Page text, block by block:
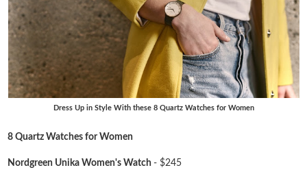
Dress Up in Style With these 8 Quartz Watches for Women
8 Quartz Watches for Women
Nordgreen Unika Women's Watch- $245